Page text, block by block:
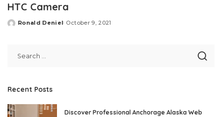
HTC Camera
Posted
Ronald Deniel October 9, 2021
Recent Posts
Discover Professional Anchorage Alaska Web